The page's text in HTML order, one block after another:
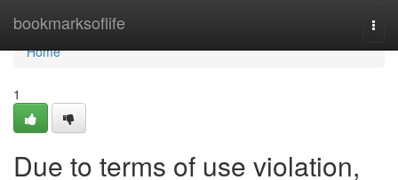
bookmarksoflife
Home
Home
1
Due to terms of use violation,